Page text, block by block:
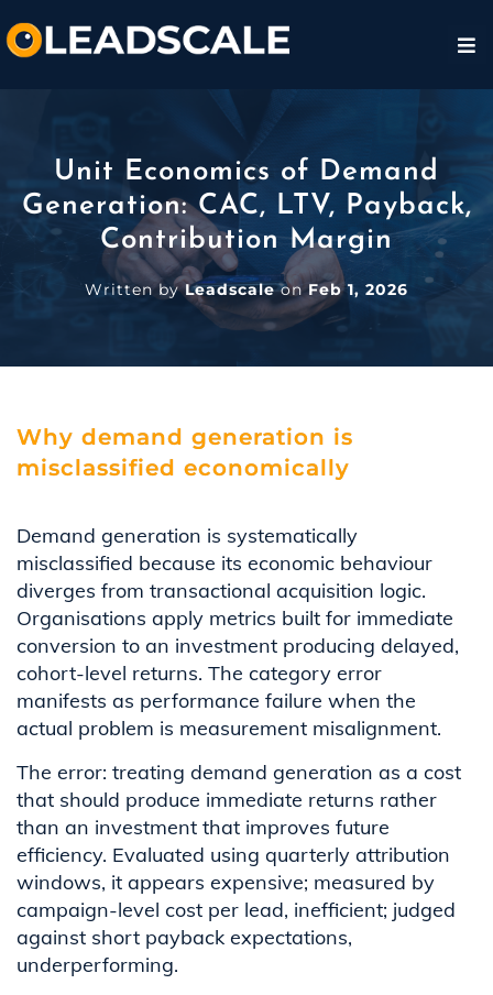
Unit Economics of Demand
Generation: CAC, LTV, Payback,
Contribution Margin
Written byLeadscaleonFeb 1, 2026
Why demand generation is
misclassified economically
Demand generation is systematically
misclassified because its economic behaviour
diverges from transactional acquisition logic.
Organisations apply metrics built for immediate
conversion to an investment producing delayed,
cohort-level returns. The category error
manifests as performance failure when the
actual problem is measurement misalignment.
The error: treating demand generation as a cost
that should produce immediate returns rather
than an investment that improves future
efficiency. Evaluated using quarterly attribution
windows, it appears expensive; measured by
campaign-level cost per lead, inefficient; judged
against short payback expectations,
underperforming.